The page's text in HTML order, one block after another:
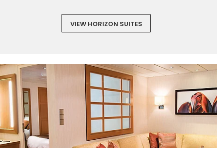
VIEW HORIZON SUITES